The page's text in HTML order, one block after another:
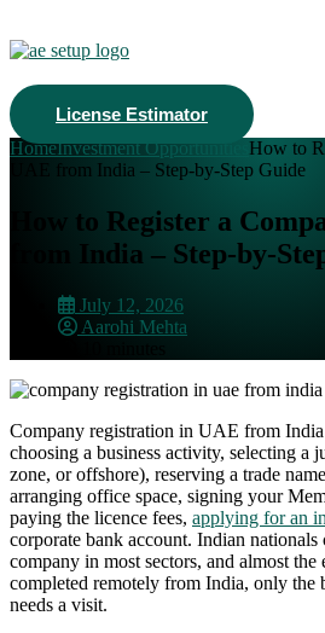
License Estimator
HomeInvestment Opportunities How to
UAE from India – Step-by-Step Guide
How to Register a
from India – Step-by-
July 12, 2026
Aarohi Mehta
Company registration in UAE from
choosing a business activity, selecting a
zone, or offshore), reserving a trade
arranging office space, signing your
paying the licence fees, applying for an
corporate bank account. Indian
company in most sectors, and almost the
completed remotely from India, only the
needs a visit.